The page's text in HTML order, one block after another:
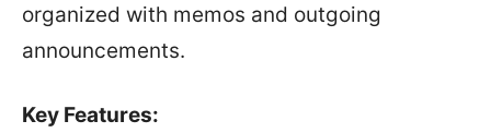
organized with memos and outgoing
announcements.
Key Features: